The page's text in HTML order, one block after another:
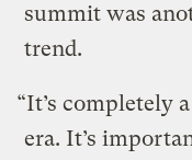
summit was
trend.
“It’s completely
era. It’s